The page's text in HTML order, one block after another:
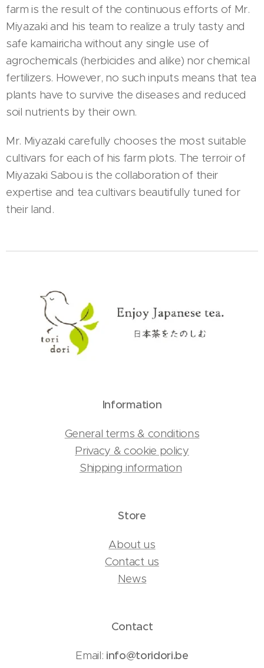
farm is the result of the continuous efforts of Mr.
Miyazaki and his team to realize a truly tasty and
safe kamairicha without any single use of
agrochemicals (herbicides and alike) nor chemical
fertilizers. However, no such inputs means that tea
plants have to survive the diseases and reduced
soil nutrients by their own.
Mr. Miyazaki carefully chooses the most suitable
cultivars for each of his farm plots. The terroir of
Miyazaki Sabou is the collaboration of their
expertise and tea cultivars beautifully tuned for
their land.
Information
General terms & conditions
Privacy & cookie policy
Shipping information
Store
About us
Contact us
News
Contact
Email: info@toridori.be